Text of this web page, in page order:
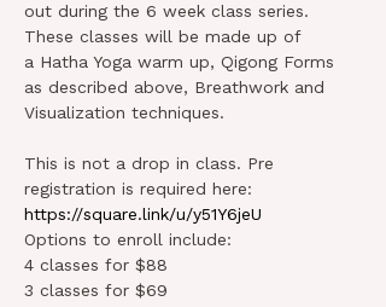
out during the 6 week class series.
These classes will be made up of
a Hatha Yoga warm up, Qigong Forms
as described above, Breathwork and
Visualization techniques.
This is not a drop in class. Pre
registration is required here:
https://square.link/u/y51Y6jeU
Options to enroll include:
4 classes for $88
3 classes for $69